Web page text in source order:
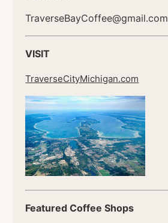
TraverseBayCoffee@gmail.com
VISIT
TraverseCityMichigan.com
Featured Coffee Shops